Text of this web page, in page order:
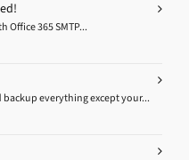
Office 365 SMTP...
backup everything except your...